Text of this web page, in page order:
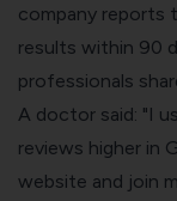
company reports
results within 90
professionals
A doctor said: "I
reviews higher in
website and join